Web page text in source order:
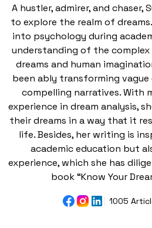
A hustler, admirer, and chaser,
to explore the realm of
into psychology during
understanding of the
dreams and human
been ably transforming
compelling narratives. With
experience in dream analysis,
their dreams in a way that it
life. Besides, her writing is
academic education but
experience, which she has
book “Know Your
1005